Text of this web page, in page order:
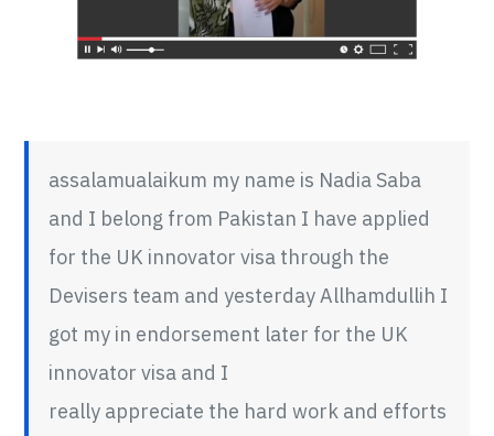
assalamualaikum my name is Nadia Saba
and I belong from Pakistan I have applied
for the UK innovator visa through the
Devisers team and yesterday Allhamdullih I
got my in endorsement later for the UK
innovator visa and I
really appreciate the hard work and efforts